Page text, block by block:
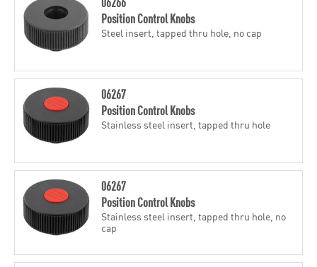
Position Control Knobs
Steel insert, tapped thru hole, no cap
06267
Position Control Knobs
Stainless steel insert, tapped thru hole
06267
Position Control Knobs
Stainless steel insert, tapped thru hole, no
cap